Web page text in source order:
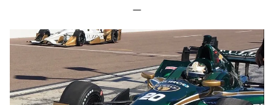
—